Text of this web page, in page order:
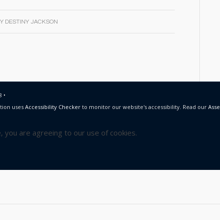
DESTINY JACKSON
•
uses Accessibility Checker to monitor our website's accessibility. Read our
are agreeing to our use of cookies.